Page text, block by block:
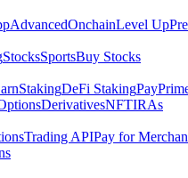
AdvancedOnchainLevel Up
StocksSportsBuy Stocks
StakingDeFi StakingPay
DerivativesNFTIRAs
Trading APIPay for